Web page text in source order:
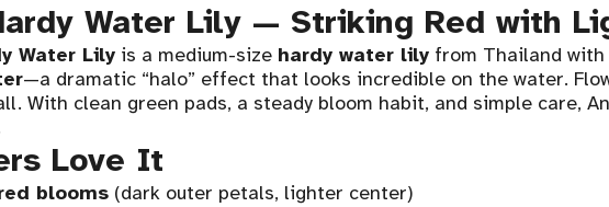
Water Lily — Striking Red with
Water Lilyis a medium-size hardy water lilyfrom Thailand with
—a dramatic “halo” effect that looks incredible on the water.
With clean green pads, a steady bloom habit, and simple care,
Love It
blooms(dark outer petals, lighter center)